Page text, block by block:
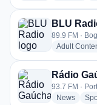
BLU
89.9 FM ·
Adult
Rádio
93.7 FM ·
Newsradio